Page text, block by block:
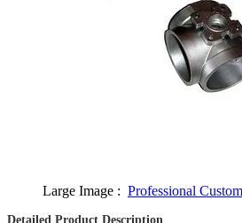
Large Image : Professional
Detailed Product Description